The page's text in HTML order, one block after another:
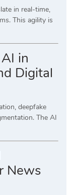
in real-time,
This agility is
in
Digital
deepfake
The AI
News